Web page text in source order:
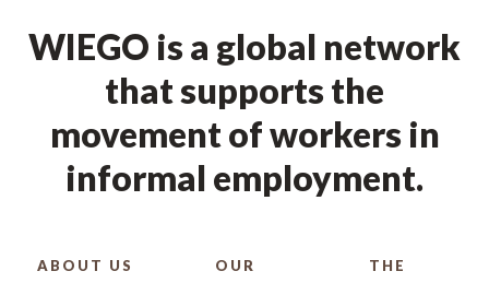
WIEGO is a global network
that supports the
movement of workers in
informal employment.
ABOUT US
OUR
THE